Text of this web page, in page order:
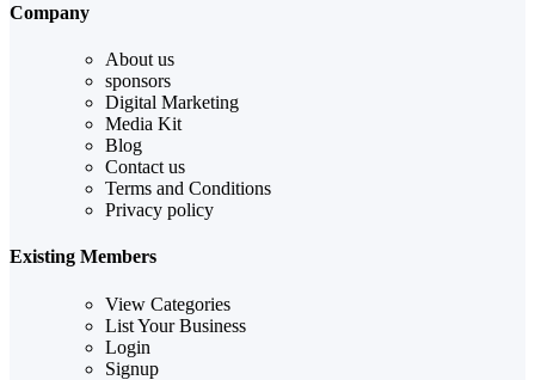
Company
About us
sponsors
Digital Marketing
Media Kit
Blog
Contact us
Terms and Conditions
Privacy policy
Existing Members
View Categories
List Your Business
Login
Signup